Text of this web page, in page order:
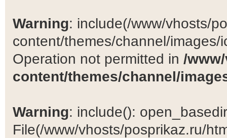
Warning: include(/www/vhosts/
content/themes/channel/
Operation not permitted in /
content/themes/channel/
Warning: include():
File(/www/vhosts/posprikaz.ru/